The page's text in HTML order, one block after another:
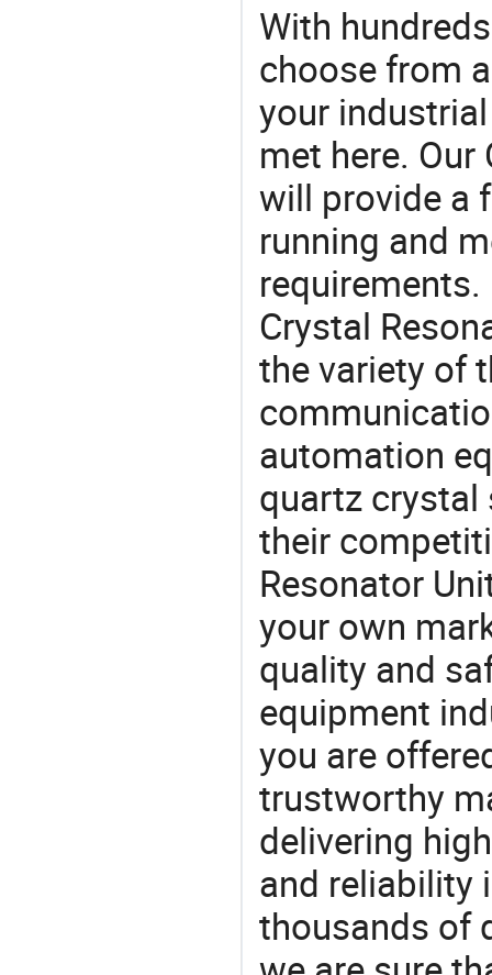
With
choose from
your
met here.
will provide a
running and
Crystal
the variety of
automation
quartz crystal
their
Resonator
your own
quality and
equipment
you are
trustworthy
delivering
and reliability
thousands of